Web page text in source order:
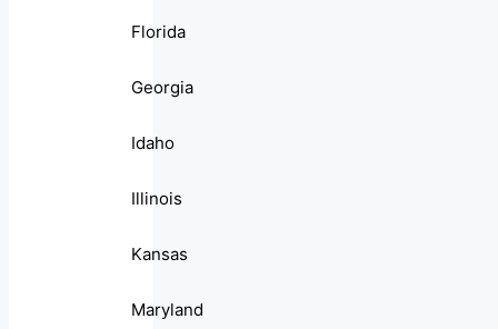
Florida
Georgia
Idaho
Illinois
Kansas
Maryland